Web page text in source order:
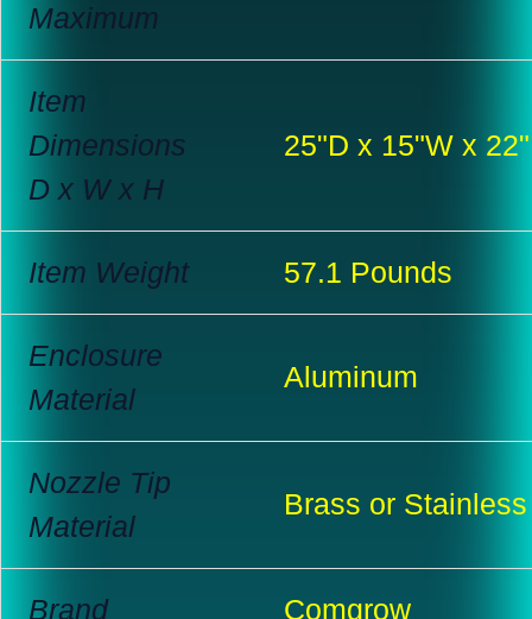
Maximum
Item
Dimensions
D x W x H
25"D x 15"W x
Item Weight 57.1 Pounds
Enclosure
Material
Aluminum
Nozzle Tip
Material
Brass or
Brand Comgrow